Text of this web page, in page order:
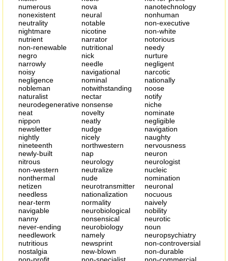
numerous
nova
nanotechnology
nonexistent
neural
nonhuman
neutrality
notable
non-executive
nightmare
nicotine
non-white
nutrient
narrator
notorious
non-renewable
nutritional
needy
negro
nick
nurture
narrowly
needle
negligent
noisy
navigational
narcotic
negligence
nominal
nationally
nobleman
notwithstanding
noose
naturalist
nectar
notify
neurodegenerative nonsense
niche
neat
novelty
nominate
nippon
neatly
negligible
newsletter
nudge
navigation
nightly
nicely
naughty
nineteenth
northwestern
nervousness
newly-built
nap
neuron
nitrous
neurology
neurologist
non-western
neutralize
nucleic
nonthermal
nude
nomination
netizen
neurotransmitter
neuronal
needless
nationalization
nocuous
near-term
normality
naively
navigable
neurobiological
nobility
nanny
nonsensical
neurotic
never-ending
neurobiology
noun
needlework
namely
neuropsychiatry
nutritious
newsprint
non-controversial
nostalgia
new-blown
non-durable